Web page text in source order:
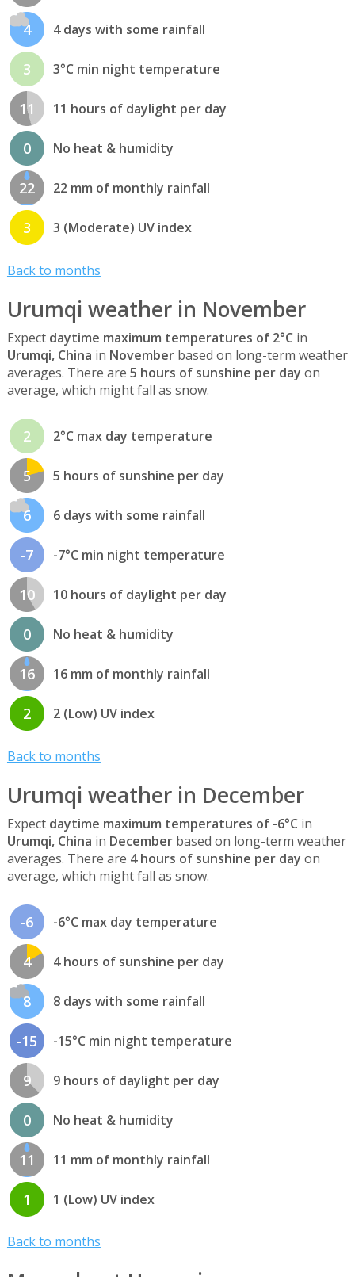
4 4 days with some rainfall
3 3°C min night temperature
11 11 hours of daylight per day
0 No heat & humidity
22 22 mm of monthly rainfall
3 3 (Moderate) UV index
Back to months
Urumqi weather in November
Expect daytime maximum temperatures of 2°C in
Urumqi, China in Novemberbased on long-term weather
averages. There are 5 hours of sunshine per day on
average, which might fall as snow.
2 2°C max day temperature
5 5 hours of sunshine per day
6 6 days with some rainfall
-7 -7°C min night temperature
10 10 hours of daylight per day
0 No heat & humidity
16 16 mm of monthly rainfall
2 2 (Low) UV index
Back to months
Urumqi weather in December
Expect daytime maximum temperatures of -6°C in
Urumqi, China in Decemberbased on long-term weather
averages. There are 4 hours of sunshine per day on
average, which might fall as snow.
-6 -6°C max day temperature
4 4 hours of sunshine per day
8 8 days with some rainfall
-15 -15°C min night temperature
9 9 hours of daylight per day
0 No heat & humidity
11 11 mm of monthly rainfall
1 1 (Low) UV index
Back to months